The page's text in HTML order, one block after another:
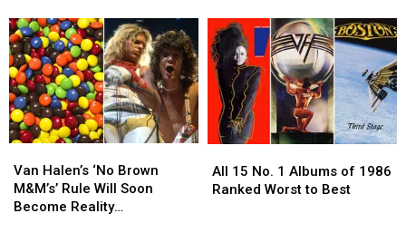
Lee
Roth
Out-
Gonzoed
Van
Halen
on
‘Em
and
Smile’
Lee
Roth
Out-
Gonzoed
Van
Halen
on
‘Em
and
Smile’
Take
Their
Love
Fest
on
the
Road:
Report
Take
Their
Love
Fest
on
the
Road:
Report
Halen’s
‘No
Brown
Van Halen’s ‘No Brown
M&M’s’ Rule Will Soon
Become Reality
Halen’s
‘No
Brown
15
No.
All 15 No. 1 Albums of 1986
Ranked Worst to Best
15
No.